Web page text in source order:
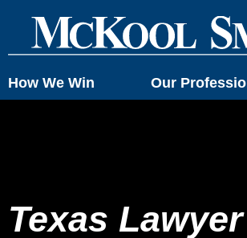
How We Win Our
Texas Lawyer